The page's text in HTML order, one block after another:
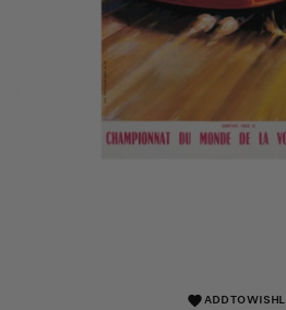
favoriteADD TO